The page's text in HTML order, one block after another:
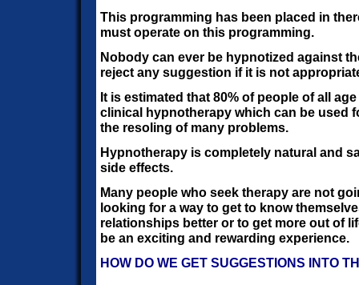
This programming has been placed in
must operate on this programming.
Nobody can ever be hypnotized against
reject any suggestion if it is not
It is estimated that 80% of people of all
clinical hypnotherapy which can be used
the resoling of many problems.
Hypnotherapy is completely natural and
side effects.
Many people who seek therapy are not
looking for a way to get to know
relationships better or to get more out of
be an exciting and rewarding experience.
HOW DO WE GET SUGGESTIONS INTO